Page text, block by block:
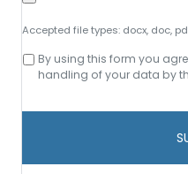
Accepted file types: docx, doc,
Consent
storage
By using this form you
handling of your data by